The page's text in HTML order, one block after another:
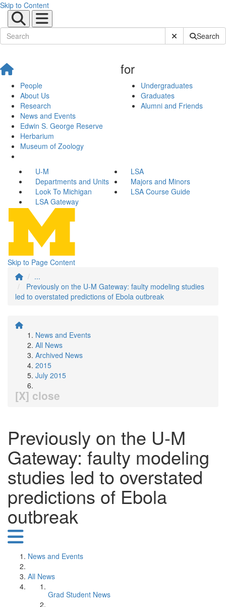
Skip to Content
Submit SiteSearch
People
About Us
Research
News and Events
Edwin S. George Reserve
Herbarium
Museum of Zoology
for
Undergraduates
Graduates
Alumni and Friends
U-M
LSA
Departments and Units
Majors and Minors
Look To Michigan
LSA Course Guide
LSA Gateway
Skip to Page Content
...
Previously on the U-M Gateway: faulty modeling studies
led to overstated predictions of Ebola outbreak
News and Events
All News
Archived News
2015
July 2015
[X] close
Previously on the U-M
Gateway: faulty modeling
studies led to overstated
predictions of Ebola
outbreak
News and Events
All News
Grad Student News